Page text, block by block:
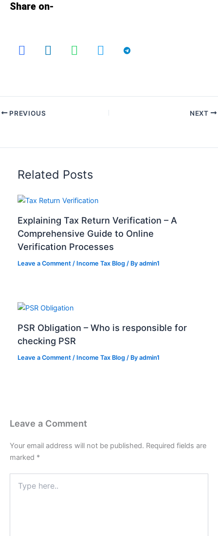
Share on-
PREVIOUS NEXT
Related Posts
Explaining Tax Return Verification – A
Comprehensive Guide to Online
Verification Processes
Leave a Comment / Income Tax Blog / Byadmin1
PSR Obligation – Who is responsible for
checking PSR
Leave a Comment / Income Tax Blog / Byadmin1
Leave a Comment
Your email address will not be published. Required fields are
marked *
here..